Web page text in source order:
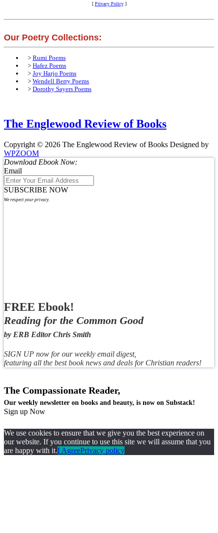
[ Privacy Policy]
Our Poetry Collections:
> Rumi Poems
> Hafez Poems
> Joy Harjo Poems
> Wendell Berry Poems
> Dorothy Sayers Poems
The Englewood Review of Books
Copyright © 2026 The Englewood Review of Books Designed by
WPZOOM
Download Ebook Now:
Email
SUBSCRIBE NOW
We respect your privacy.
FREE Ebook!
Reading for the Common Good
by ERB Editor Chris Smith
SIGN UP now for our weekly email digest,
featuring all the best book news and deals for Christian readers!
The Compassionate Reader,
Our weekly newsletter on books and beauty, is now on Substack!
Sign up Now
We use cookies to ensure that we give you the best experience on
our website. If you continue to use this site we will assume that you
are happy with it.I AgreePrivacy policy